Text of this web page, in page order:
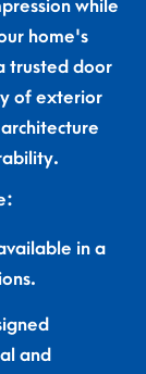
while
home's
trusted door
of exterior
in a
and